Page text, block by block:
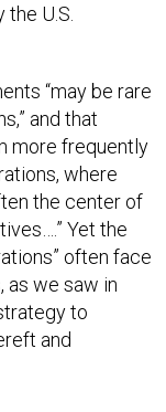
U.S.
“may be rare
and that
more frequently
where
the center of
Yet the
often face
as we saw in
to
and